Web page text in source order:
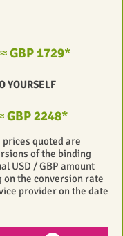
≈GBP 1729*
YOURSELF
GBP 2248*
prices quoted are
of the binding
USD / GBP amount
the conversion rate
provider on the date